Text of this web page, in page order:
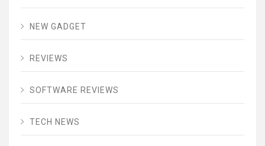
NEW GADGET
REVIEWS
SOFTWARE REVIEWS
TECH NEWS